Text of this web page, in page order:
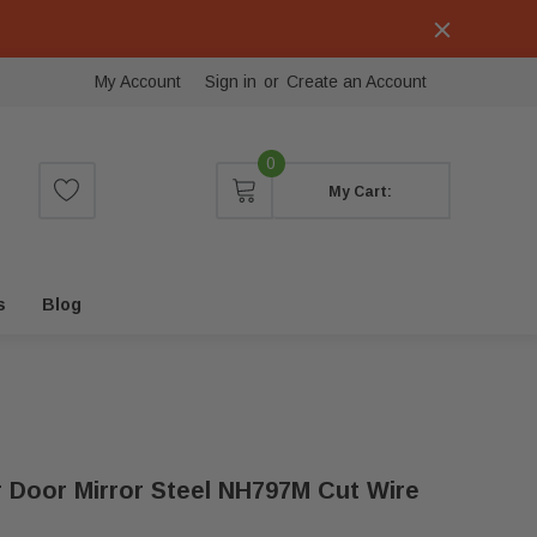
My Account Sign in or Create an Account
0
My Cart:
Blog
Mirror Steel NH797M Cut Wire